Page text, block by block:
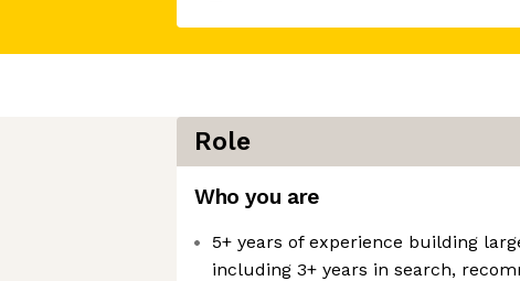
Role
Who you are
5+ years of experience building
including 3+ years in search,